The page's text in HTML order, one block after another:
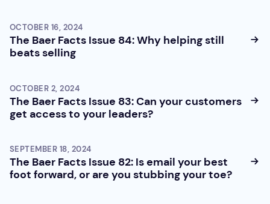
OCTOBER 16, 2024
The Baer Facts Issue 84: Why helping still
beats selling
OCTOBER 2, 2024
The Baer Facts Issue 83: Can your customers
get access to your leaders?
SEPTEMBER 18, 2024
The Baer Facts Issue 82: Is email your best
foot forward, or are you stubbing your toe?